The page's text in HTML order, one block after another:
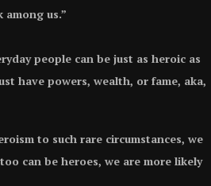
us.”
people can be just as heroic as
have powers, wealth, or fame, aka,
to such rare circumstances, we
can be heroes, we are more likely